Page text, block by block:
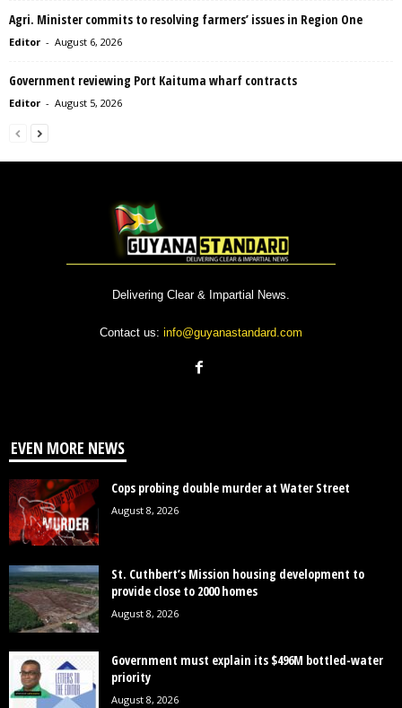
Agri. Minister commits to resolving farmers’ issues in Region One
Editor - August 6, 2026
Government reviewing Port Kaituma wharf contracts
Editor - August 5, 2026
Delivering Clear & Impartial News.
Contact us: info@guyanastandard.com
EVEN MORE NEWS
Cops probing double murder at Water Street
August 8, 2026
St. Cuthbert’s Mission housing development to
provide close to 2000 homes
August 8, 2026
Government must explain its $496M bottled-water
priority
August 8, 2026